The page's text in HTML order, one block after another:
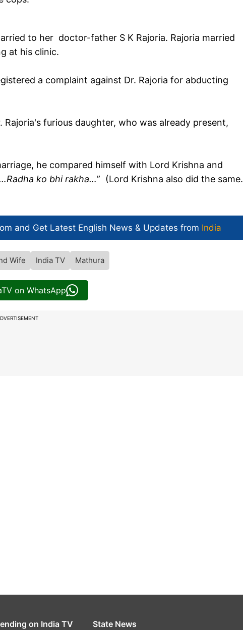
to her doctor-father S K Rajoria. Rajoria married
at his clinic.
a complaint against Dr. Rajoria for abducting
furious daughter, who was already present,
he compared himself with Lord Krishna and
ko bhi rakha…” (Lord Krishna also did the same.
and Get Latest English News & Updates from India
Wife India TV Mathura
on WhatsApp
on India TV State News